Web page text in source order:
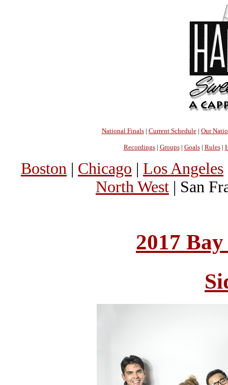
National Finals| Current Schedule| Our
Recordings| Groups| Goals| Rules|
Boston | Chicago | Los Angeles
North West | San
2017